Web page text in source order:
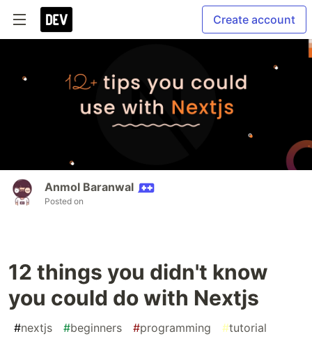
Create account
Anmol Baranwal
Posted on
12 things you didn't know
you could do with Nextjs
#nextjs #beginners #programming #tutorial